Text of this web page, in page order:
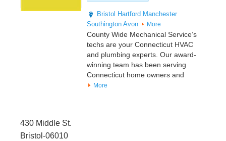
Bristol Hartford Manchester
Southington Avon More
County Wide Mechanical Service’s
techs are your Connecticut HVAC
and plumbing experts. Our award-
winning team has been serving
Connecticut home owners and
More
430 Middle St.
Bristol-06010